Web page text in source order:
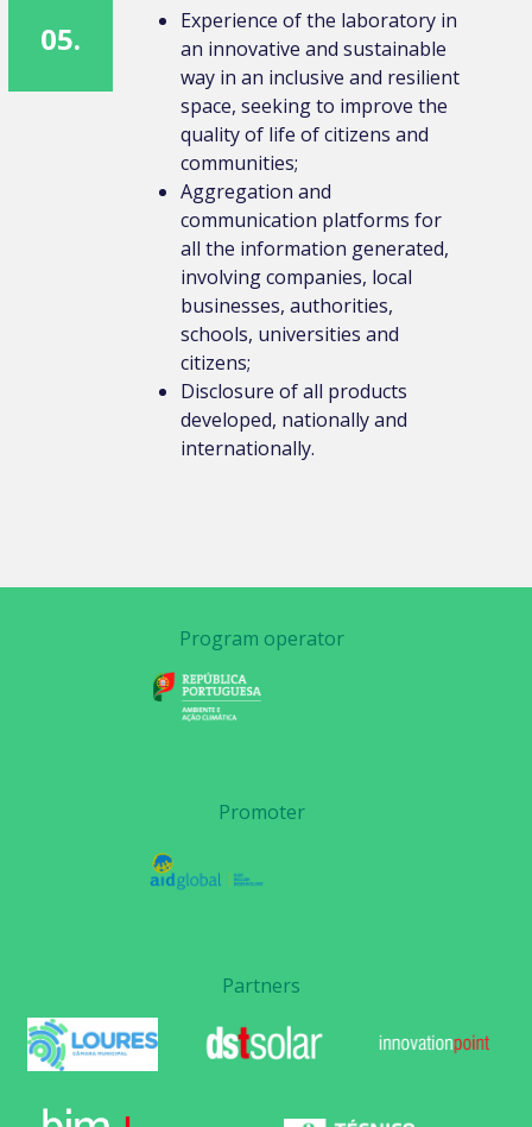
05.
Experience of the laboratory in
an innovative and sustainable
way in an inclusive and resilient
space, seeking to improve the
quality of life of citizens and
communities;
Aggregation and
communication platforms for
all the information generated,
involving companies, local
businesses, authorities,
schools, universities and
citizens;
Disclosure of all products
developed, nationally and
internationally.
Program operator
Promoter
Partners